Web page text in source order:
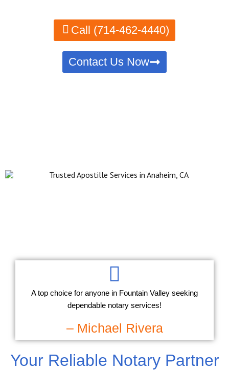
Call (714-462-4440)
Contact Us Now
Your Reliable Notary Partner
A top choice for anyone in Fountain Valley seeking
dependable notary services!
– Michael Rivera